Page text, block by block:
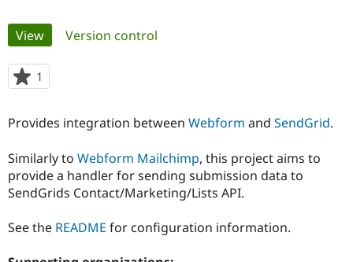
Drupal for
Government
Drupal for
Local
Guide
Developer
Become a
Community
Community
How to
DrupalCon
The Drupal
Association
Donate
Get Started
Primary
tabs
View(active tab)
Version control
1
starred
project
Provides integration between Webform and SendGrid.
Similarly to Webform Mailchimp, this project aims to
provide a handler for sending submission data to
SendGrids Contact/Marketing/Lists API.
See the README for configuration information.